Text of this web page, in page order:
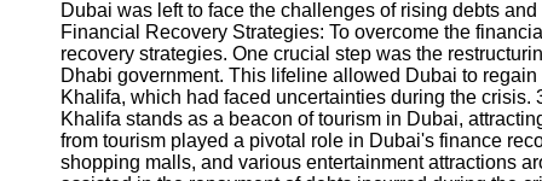
Instagram
Twitter
Telegram
Dubai was left to face the challenges of rising debts
Financial Recovery Strategies: To overcome the
recovery strategies. One crucial step was the
Dhabi government. This lifeline allowed Dubai to
Khalifa, which had faced uncertainties during the
Khalifa stands as a beacon of tourism in Dubai,
from tourism played a pivotal role in Dubai's finance
shopping malls, and various entertainment attractions